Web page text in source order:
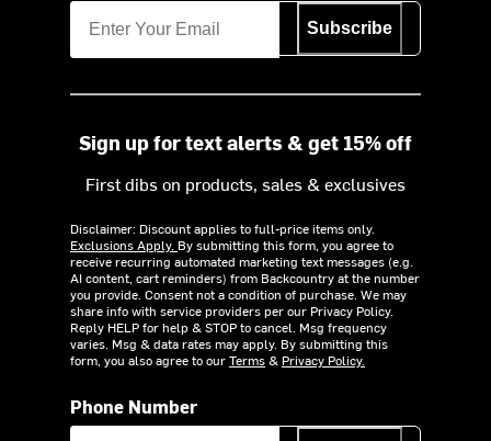
Subscribe
Sign up for text alerts & get 15% off
First dibs on products, sales & exclusives
Disclaimer: Discount applies to full-price items only.
Exclusions Apply. By submitting this form, you agree to
receive recurring automated marketing text messages (e.g.
AI content, cart reminders) from Backcountry at the number
you provide. Consent not a condition of purchase. We may
share info with service providers per our Privacy Policy.
Reply HELP for help & STOP to cancel. Msg frequency
varies. Msg & data rates may apply. By submitting this
form, you also agree to ourTerms& Privacy Policy.
Phone Number